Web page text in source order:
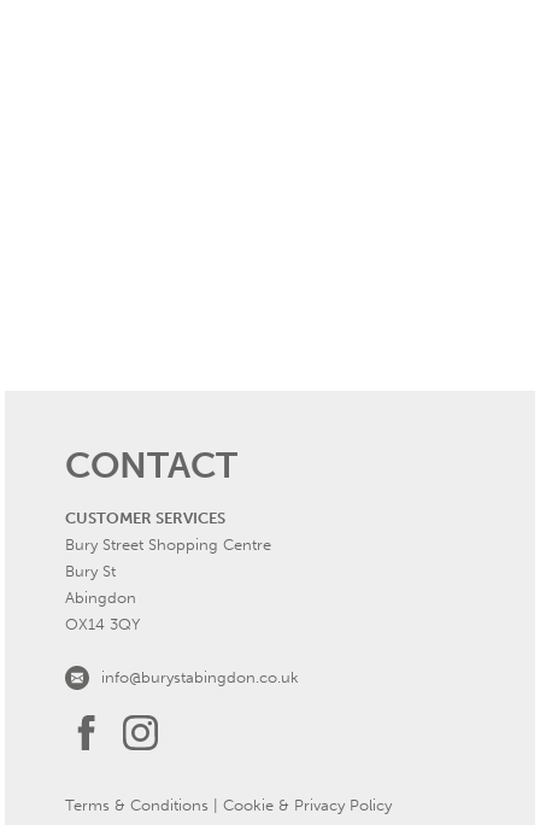
CONTACT
CUSTOMER SERVICES
Bury Street Shopping Centre
Bury St
Abingdon
OX14 3QY
info@burystabingdon.co.uk
Terms & Conditions Cookie & Privacy Policy